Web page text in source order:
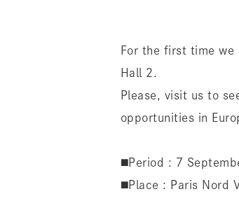
For the first time we
Hall 2.
Please, visit us to
opportunities in
◼️Period : 7
◼️Place : Paris Nord